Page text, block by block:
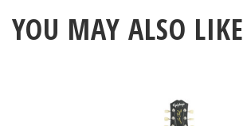
YOU MAY ALSO LIKE